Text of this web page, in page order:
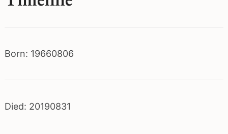
Born: 19660806
Died: 20190831